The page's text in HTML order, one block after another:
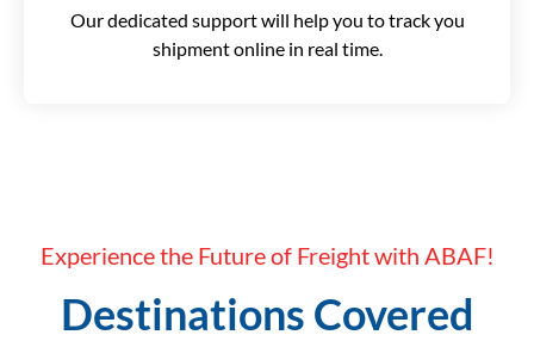
Our dedicated support will help you to track you
shipment online in real time.
Experience the Future of Freight with ABAF!
Destinations Covered